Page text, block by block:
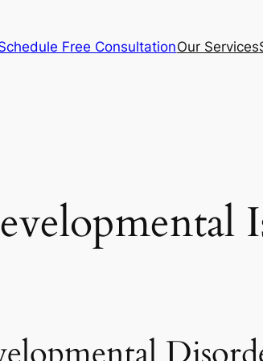
Free ConsultationOur Services